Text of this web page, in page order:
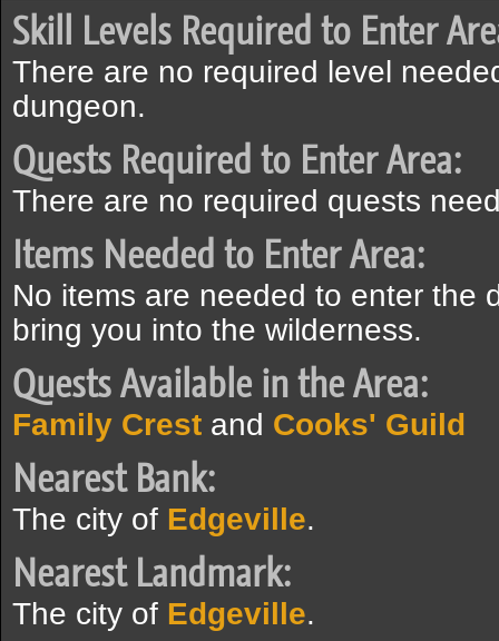
Skill Levels Required to Enter
There are no required level
dungeon.
Quests Required to Enter Area:
There are no required quests
Items Needed to Enter Area:
No items are needed to enter the
bring you into the wilderness.
Quests Available in the Area:
Family Crest and Cooks' Guild
Nearest Bank:
The city of Edgeville.
Nearest Landmark:
The city of Edgeville.